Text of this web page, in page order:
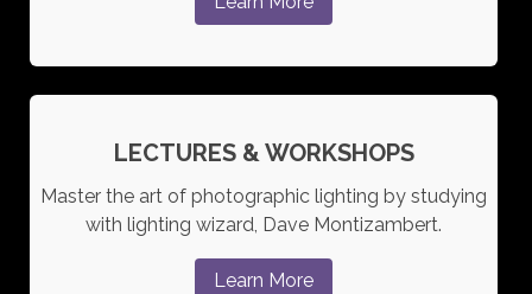
LECTURES & WORKSHOPS
Master the art of photographic lighting by studying
with lighting wizard, Dave Montizambert.
Learn More